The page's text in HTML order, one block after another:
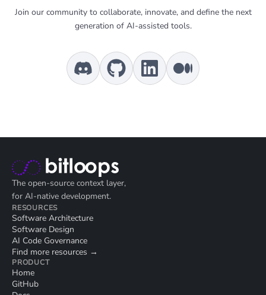
Join our community to collaborate, innovate, and define the next
generation of AI-assisted tools.
The open-source context layer,
for AI-native development.
RESOURCES
Software Architecture
Software Design
AI Code Governance
Find more resources →
PRODUCT
Home
GitHub